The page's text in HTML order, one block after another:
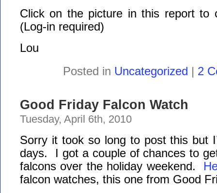
Click on the picture in this report to
(Log-in required)
Lou
Posted in Uncategorized | 2
Good Friday Falcon Watch
Tuesday, April 6th, 2010
Sorry it took so long to post this but
days. I got a couple of chances to
falcons over the holiday weekend.
falcon watches, this one from Good